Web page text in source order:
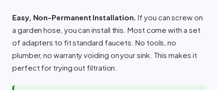
Easy, Non-Permanent Installation. If you can screw on
a garden hose, you can install this. Most come with a set
of adapters to fit standard faucets. No tools, no
plumber, no warranty voiding on your sink. This makes it
perfect for trying out filtration.